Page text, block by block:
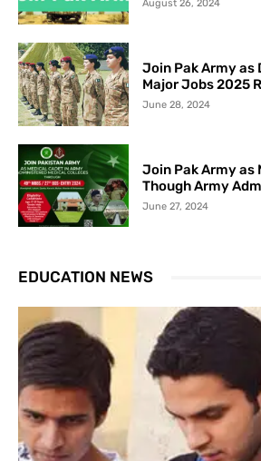
August 26, 2024
Join Pak Army as
Major Jobs 2025
June 28, 2024
Join Pak Army as
Though Army
June 27, 2024
EDUCATION NEWS